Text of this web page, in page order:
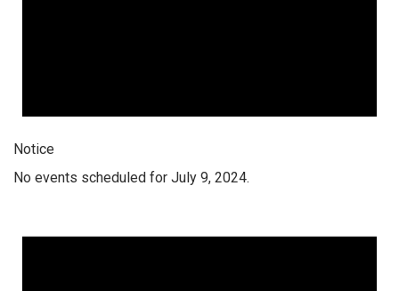
Notice
No events scheduled for July 9, 2024.